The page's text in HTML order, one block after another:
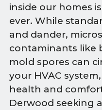
inside our homes
ever. While
and dander,
contaminants like
mold spores can
your HVAC
health and
Derwood seeking